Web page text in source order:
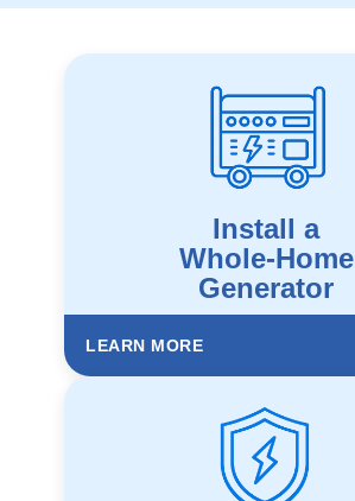
Install a
Whole-Home
Generator
LEARN MORE